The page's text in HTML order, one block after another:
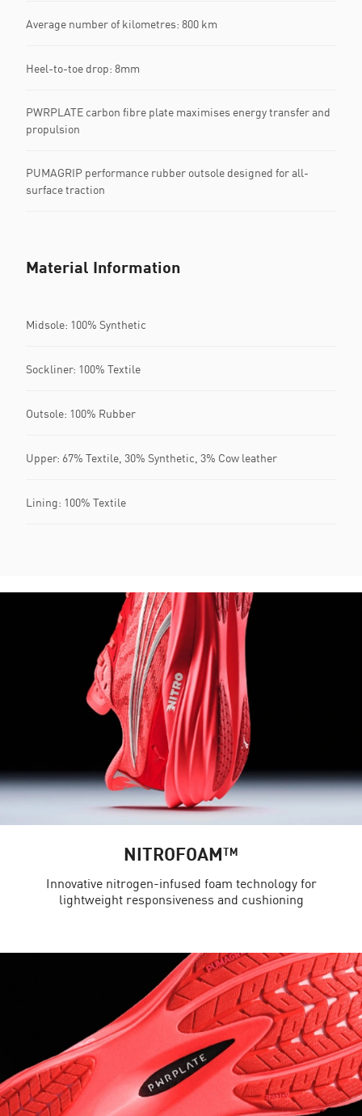
Average number of kilometres: 800 km
Heel-to-toe drop: 8mm
PWRPLATE carbon fibre plate maximises energy transfer and
propulsion
PUMAGRIP performance rubber outsole designed for all-
surface traction
Material Information
Midsole: 100% Synthetic
Sockliner: 100% Textile
Outsole: 100% Rubber
Upper: 67% Textile, 30% Synthetic, 3% Cow leather
Lining: 100% Textile
NITROFOAM™
Innovative nitrogen-infused foam technology for
lightweight responsiveness and cushioning